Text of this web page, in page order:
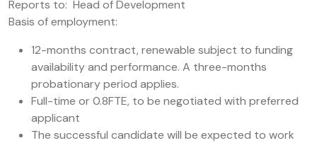
Reports to: Head of Development
Basis of employment:
12-months contract, renewable subject to funding
availability and performance. A three-months
probationary period applies.
Full-time or 0.8FTE, to be negotiated with preferred
applicant
The successful candidate will be expected to work